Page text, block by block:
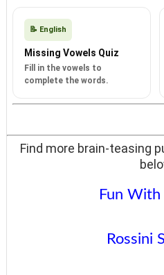
📝 English
Missing Vowels Quiz
Fill in the vowels to
complete the words.
Find more brain-teasing
Fun With
Rossini